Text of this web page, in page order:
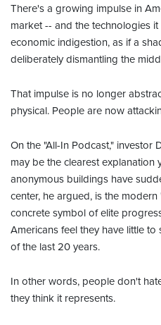
There's a growing impulse in
market -- and the technologies
economic indigestion, as if a
deliberately dismantling the
That impulse is no longer
physical. People are now
On the "All-In Podcast," investor
may be the clearest explanation
anonymous buildings have
center, he argued, is the
concrete symbol of elite
Americans feel they have little
of the last 20 years.
In other words, people don't
they think it represents.